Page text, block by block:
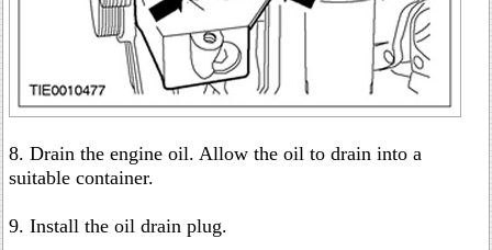
8. Drain the engine oil. Allow the oil to drain into a
suitable container.
9. Install the oil drain plug.